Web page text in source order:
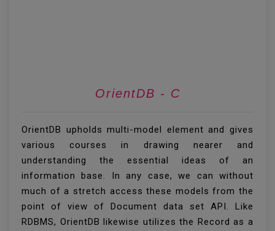
OrientDB - Create
OrientDB upholds multi-model element and gives
various courses in drawing nearer and
understanding the essential ideas of an
information base. In any case, we can without
much of a stretch access these models from the
point of view of Document data set API. Like
RDBMS, OrientDB likewise utilizes the Record as a